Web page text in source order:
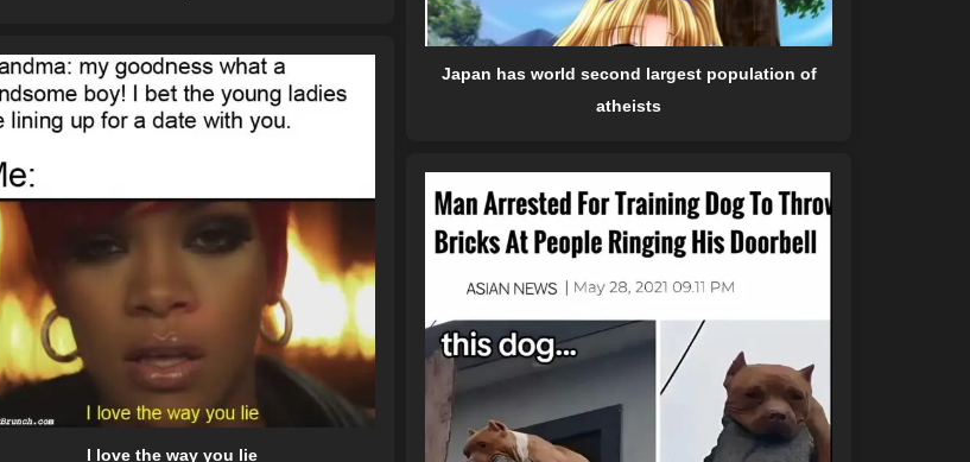
Japan has world second largest population of
atheists
I love the way you lie